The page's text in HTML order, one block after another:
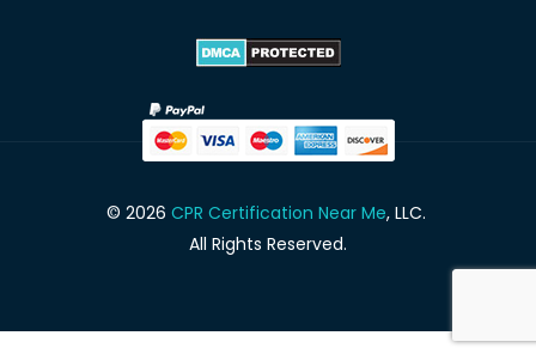
© 2026 CPR Certification Near Me, LLC.
All Rights Reserved.